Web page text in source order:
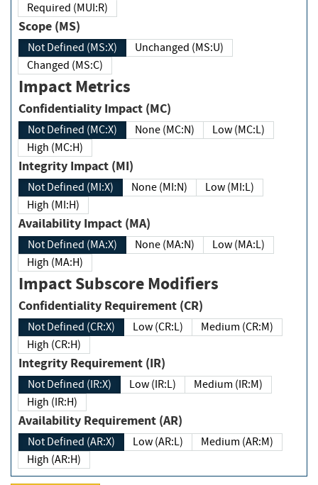
Required (MUI:R)
Scope (MS)
Not Defined (MS:X)
Unchanged (MS:U)
Changed (MS:C)
Impact Metrics
Confidentiality Impact (MC)
Not Defined (MC:X) None (MC:N)
Low (MC:L)
High (MC:H)
Integrity Impact (MI)
Not Defined (MI:X) None (MI:N)
Low (MI:L)
High (MI:H)
Availability Impact (MA)
Not Defined (MA:X) None (MA:N)
Low (MA:L)
High (MA:H)
Impact Subscore Modifiers
Confidentiality Requirement (CR)
Not Defined (CR:X) Low (CR:L)
Medium (CR:M)
High (CR:H)
Integrity Requirement (IR)
Not Defined (IR:X) Low (IR:L)
Medium (IR:M)
High (IR:H)
Availability Requirement (AR)
Not Defined (AR:X) Low (AR:L)
Medium (AR:M)
High (AR:H)